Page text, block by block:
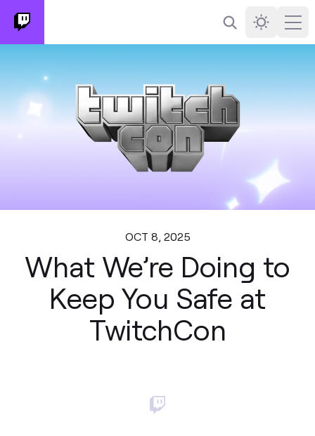
Search Darkmode
OCT 8, 2025
What We’re Doing to
Keep You Safe at
TwitchCon